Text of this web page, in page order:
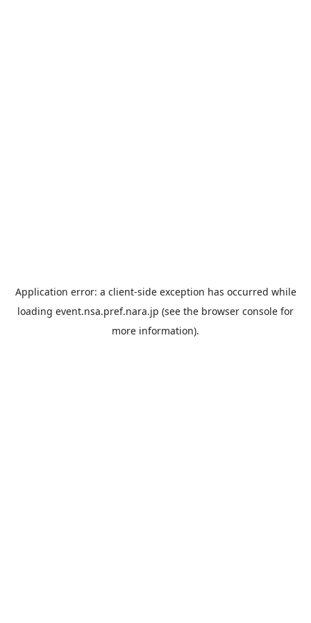
Application error: a client-side exception has occurred while
loading event.nsa.pref.nara.jp (see the browser console for
more information).